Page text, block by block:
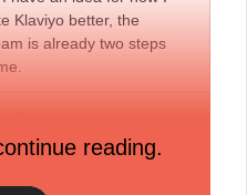
Klaviyo better, the
is already two steps
for me to share my
in an effort to help
is also somewhere to
reading.